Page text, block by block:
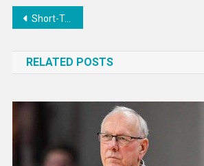
Post
Short-Term And Long-Term Capital Gains Tax Rates By Income
RELATED POSTS